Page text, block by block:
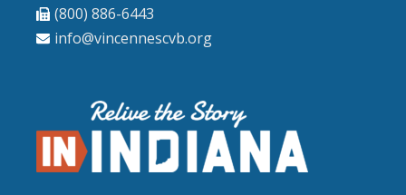
(800) 886-6443
info@vincennescvb.org